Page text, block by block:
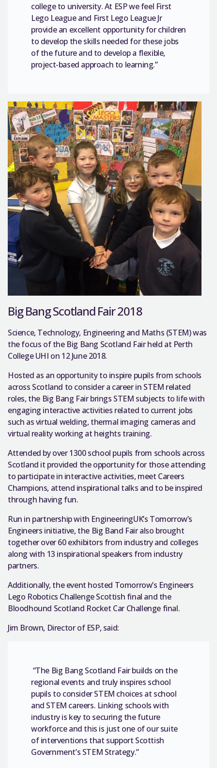
college to university. At ESP we feel First
Lego League and First Lego League Jr
provide an excellent opportunity for children
to develop the skills needed for these jobs
of the future and to develop a flexible,
project-based approach to learning.”
Big Bang Scotland Fair 2018
Science, Technology, Engineering and Maths (STEM) was
the focus of the Big Bang Scotland Fair held at Perth
College UHI on 12 June 2018.
Hosted as an opportunity to inspire pupils from schools
across Scotland to consider a career in STEM related
roles, the Big Bang Fair brings STEM subjects to life with
engaging interactive activities related to current jobs
such as virtual welding, thermal imaging cameras and
virtual reality working at heights training.
Attended by over 1300 school pupils from schools across
Scotland it provided the opportunity for those attending
to participate in interactive activities, meet Careers
Champions, attend inspirational talks and to be inspired
through having fun.
Run in partnership with EngineeringUK’s Tomorrow’s
Engineers initiative, the Big Band Fair also brought
together over 60 exhibitors from industry and colleges
along with 13 inspirational speakers from industry
partners.
Additionally, the event hosted Tomorrow’s Engineers
Lego Robotics Challenge Scottish final and the
Bloodhound Scotland Rocket Car Challenge final.
Jim Brown, Director of ESP, said:
“The Big Bang Scotland Fair builds on the
regional events and truly inspires school
pupils to consider STEM choices at school
and STEM careers. Linking schools with
industry is key to securing the future
workforce and this is just one of our suite
of interventions that support Scottish
Government’s STEM Strategy.”